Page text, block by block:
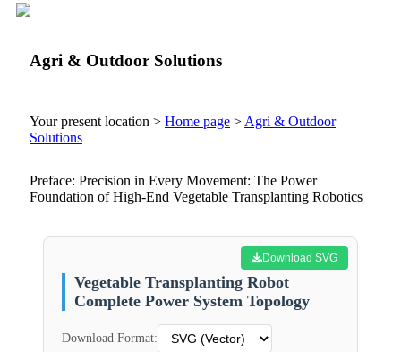
Agri & Outdoor Solutions
Your present location > Home page >Agri & Outdoor
Solutions
Preface: Precision in Every Movement: The Power
Foundation of High-End Vegetable Transplanting Robotics
Download SVG
Vegetable Transplanting Robot
Complete Power System Topology
Download Format: